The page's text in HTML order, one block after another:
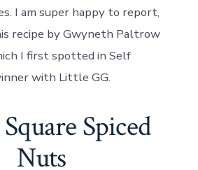
I am super happy to report,
recipe by Gwyneth Paltrow
I first spotted in Self
with Little GG.
Spiced
Nuts